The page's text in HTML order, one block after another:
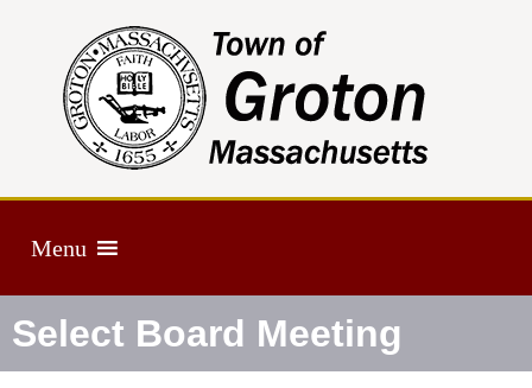
Menu
Select Board Meeting